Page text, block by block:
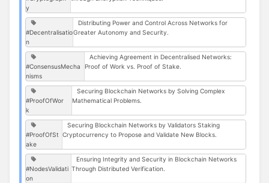
y
#Decentralisatio
n
Distributing Power and Control Across Networks for
Greater Autonomy and Security.
#ConsensusMecha
nisms
Achieving Agreement in Decentralised Networks:
Proof of Work vs. Proof of Stake.
#ProofOfWor
k
Securing Blockchain Networks by Solving Complex
Mathematical Problems.
#ProofOfSt
ake
Securing Blockchain Networks by Validators Staking
Cryptocurrency to Propose and Validate New Blocks.
#NodesValidati
on
Ensuring Integrity and Security in Blockchain Networks
Through Distributed Verification.